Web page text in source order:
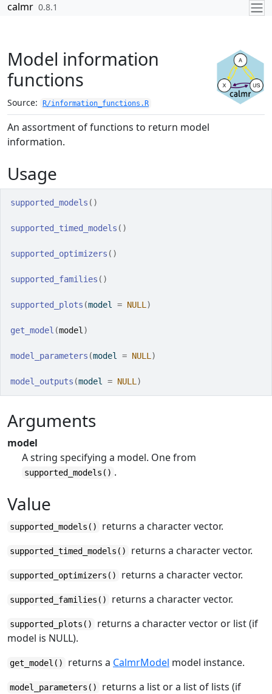
Skip to contents
calmr 0.8.1
Model information
functions
Source: R/information_functions.R
An assortment of functions to return model
information.
Usage
supported_models ( )
supported_timed_models ( )
supported_optimizers ( )
supported_families ( )
supported_plots (model = NULL )
get_model (model )
model_parameters (model = NULL )
model_outputs (model = NULL )
Arguments
model
A string specifying a model. One from
supported_models() .
Value
supported_models() returns a character vector.
supported_timed_models() returns a character vector.
supported_optimizers() returns a character vector.
supported_families() returns a character vector.
supported_plots()
returns a character vector or list (if
model is NULL).
get_model() returns a CalmrModel model instance.
model_parameters()
returns a list or a list of lists (if